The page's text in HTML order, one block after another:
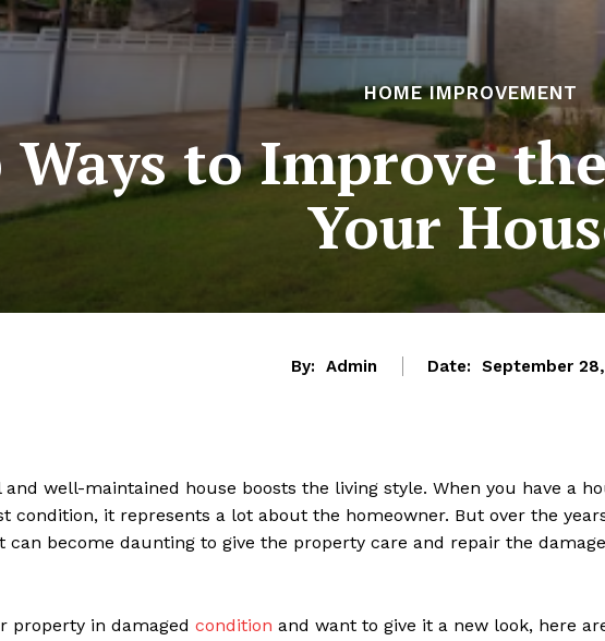
HOME IMPROVEMENT
Ways to Improve
Your
By: Admin Date: September
well-maintained house boosts the living style. When you have a
condition, it represents a lot about the homeowner. But over the
can become daunting to give the property care and repair the
property in damaged condition and want to give it a new look, here